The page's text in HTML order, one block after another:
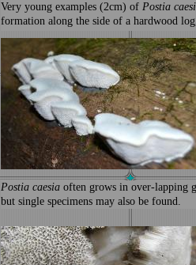
Very young examples (2cm) of Postia
formation along the side of a hardwood
Postia caesiaoften grows in over-lapping
but single specimens may also be found.